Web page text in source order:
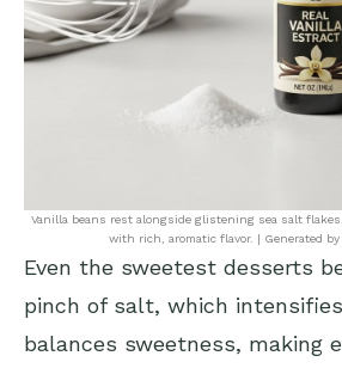
Vanilla beans rest alongside glistening sea salt
with rich, aromatic flavor. | Generated by
Even the sweetest desserts
pinch of salt, which
balances sweetness, making